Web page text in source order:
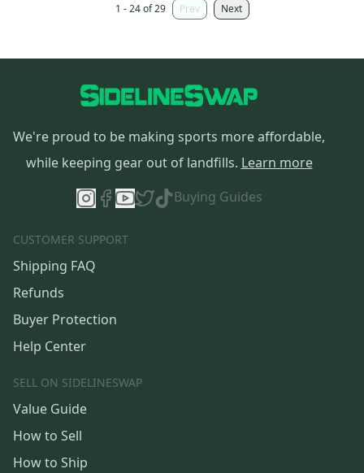
1 - 24 of 29 Prev Next
We're proud to be making sports more affordable,
while keeping gear out of landfills. Learn more
Buying Guides
CUSTOMER SUPPORT
Shipping FAQ
Refunds
Buyer Protection
Help Center
SELL ON SIDELINESWAP
Value Guide
How to Sell
How to Ship